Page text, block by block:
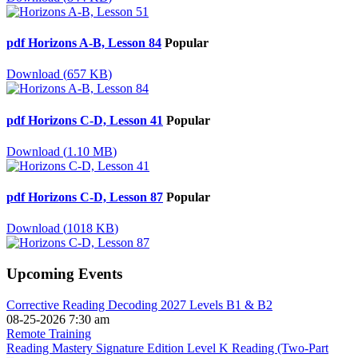
pdf Horizons A-B, Lesson 84 Popular
Download (657 KB)
pdf Horizons C-D, Lesson 41 Popular
Download (1.10 MB)
pdf Horizons C-D, Lesson 87 Popular
Download (1018 KB)
Upcoming Events
Corrective Reading Decoding 2027 Levels B1 & B2
08-25-2026 7:30 am
Remote Training
Reading Mastery Signature Edition Level K Reading (Two-Part